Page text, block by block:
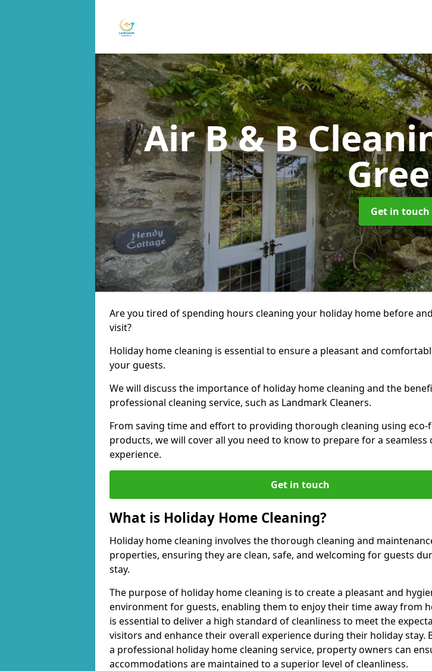
Air B & B
Get in touch
Are you tired of spending hours cleaning your holiday home before
visit?
Holiday home cleaning is essential to ensure a pleasant and
your guests.
We will discuss the importance of holiday home cleaning and the
professional cleaning service, such as Landmark Cleaners.
From saving time and effort to providing thorough cleaning using eco-
products, we will cover all you need to know to prepare for a seamless
experience.
Get in touch
What is Holiday Home Cleaning?
Holiday home cleaning involves the thorough cleaning and
properties, ensuring they are clean, safe, and welcoming for guests
stay.
The purpose of holiday home cleaning is to create a pleasant and
environment for guests, enabling them to enjoy their time away from
is essential to deliver a high standard of cleanliness to meet the
visitors and enhance their overall experience during their holiday stay.
a professional holiday home cleaning service, property owners can
accommodations are maintained to a superior level of cleanliness.